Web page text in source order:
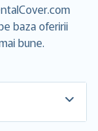
baza oferirii
bune.